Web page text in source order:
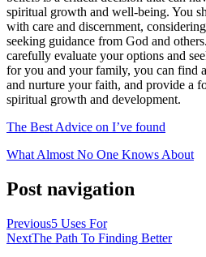
spiritual growth and well-being. You
with care and discernment,
seeking guidance from God and
carefully evaluate your options and
for you and your family, you can find
and nurture your faith, and provide a
spiritual growth and development.
The Best Advice on I’ve found
What Almost No One Knows About
Post navigation
Previous5 Uses For
NextThe Path To Finding Better